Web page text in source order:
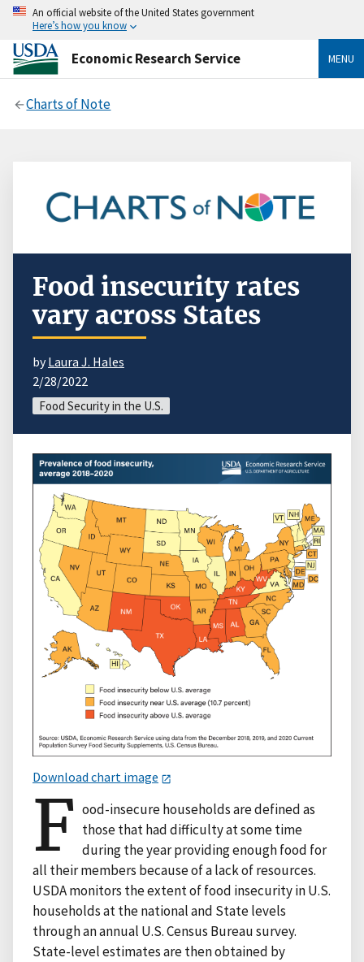
An official website of the United States government
Here’s how you know
Economic Research Service MENU
Charts of Note
Food insecurity rates
vary across States
byLaura J. Hales
2/28/2022
Food Security in the U.S.
Download chart image
F ood-insecure households are defined as
those that had difficulty at some time
during the year providing enough food for
all their members because of a lack of resources.
USDA monitors the extent of food insecurity in U.S.
households at the national and State levels
through an annual U.S. Census Bureau survey.
State-level estimates are then obtained by